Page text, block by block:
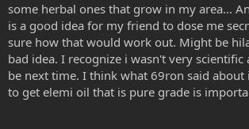
being quoted as "facts" through time and
see these things analysed by more rigorous
Also, the placebo effect is not about trying to
about your brain having been primed as to
you know that your "resistance" is not weaker
power? Tell a friend to dose you secretly if you
minimise the placebo effect.
some herbal ones that grow in my area...
is a good idea for my friend to dose me
sure how that would work out. Might be
bad idea. I recognize i wasn't very
be next time. I think what 69ron said
to get elemi oil that is pure grade is